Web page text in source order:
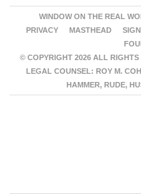
WINDOW ON THE REAL
PRIVACY
MASTHEAD
© COPYRIGHT 2026 ALL RIGHTS
LEGAL COUNSEL: ROY M.
HAMMER, RUDE,